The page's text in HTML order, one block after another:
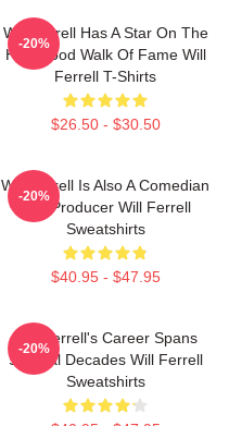
Will Ferrell Has A Star On The
Hollywood Walk Of Fame Will
Ferrell T-Shirts
$26.50 - $30.50
-20%
Will Ferrell Is Also A Comedian
And Producer Will Ferrell
Sweatshirts
$40.95 - $47.95
-20%
Will Ferrell's Career Spans
Several Decades Will Ferrell
Sweatshirts
-20%